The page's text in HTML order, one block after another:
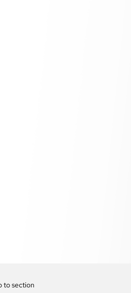
to section